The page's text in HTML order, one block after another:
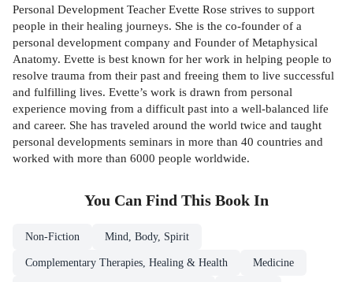
Personal Development Teacher Evette Rose strives to support
people in their healing journeys. She is the co-founder of a
personal development company and Founder of Metaphysical
Anatomy. Evette is best known for her work in helping people to
resolve trauma from their past and freeing them to live successful
and fulfilling lives. Evette’s work is drawn from personal
experience moving from a difficult past into a well-balanced life
and career. She has traveled around the world twice and taught
personal developments seminars in more than 40 countries and
worked with more than 6000 people worldwide.
You Can Find This Book In
Non-Fiction Mind, Body, Spirit
Complementary Therapies, Healing & Health Medicine